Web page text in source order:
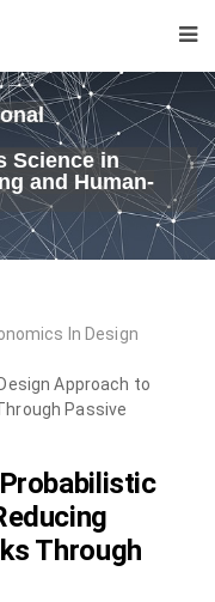
Science in
and Human-
In Design
Approach to
Passive
Through